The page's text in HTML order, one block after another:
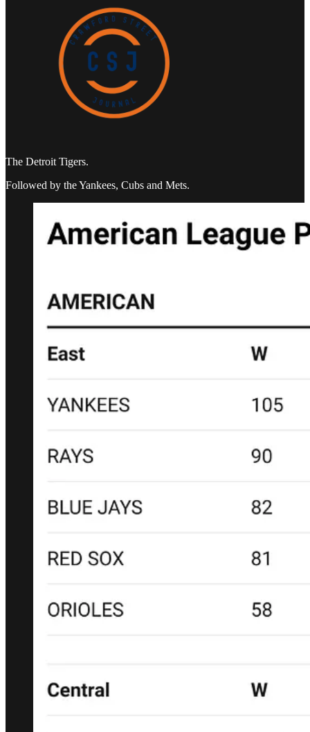
The Detroit Tigers.
Followed by the Yankees, Cubs and Mets.